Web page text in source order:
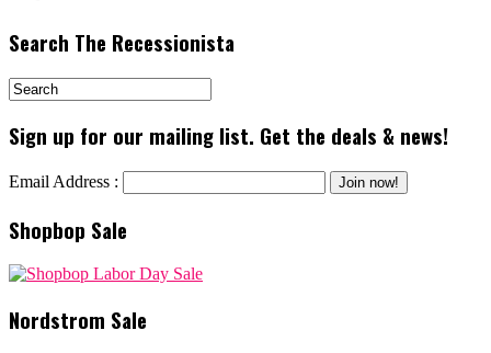
Search The Recessionista
Sign up for our mailing list. Get the deals & news!
Email Address :
Shopbop Sale
Nordstrom Sale